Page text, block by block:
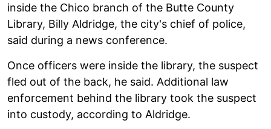
inside the Chico branch of the Butte County
Library, Billy Aldridge, the city's chief of police,
said during a news conference.
Once officers were inside the library, the suspect
fled out of the back, he said. Additional law
enforcement behind the library took the suspect
into custody, according to Aldridge.